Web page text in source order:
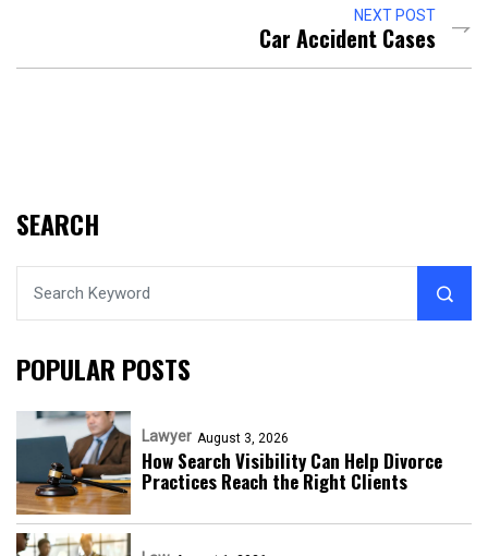
NEXT POST
Car Accident Cases
SEARCH
POPULAR POSTS
Lawyer August 3, 2026
How Search Visibility Can Help Divorce
Practices Reach the Right Clients